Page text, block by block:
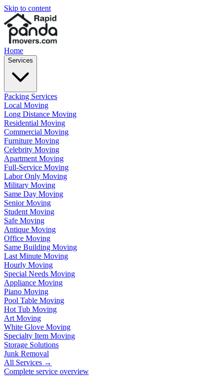
Skip to content
Home
Services
Packing Services
Local Moving
Long Distance Moving
Residential Moving
Commercial Moving
Furniture Moving
Celebrity Moving
Apartment Moving
Full-Service Moving
Labor Only Moving
Military Moving
Same Day Moving
Senior Moving
Student Moving
Safe Moving
Antique Moving
Office Moving
Same Building Moving
Last Minute Moving
Hourly Moving
Special Needs Moving
Appliance Moving
Piano Moving
Pool Table Moving
Hot Tub Moving
Art Moving
White Glove Moving
Specialty Item Moving
Storage Solutions
Junk Removal
All Services →
Complete service overview